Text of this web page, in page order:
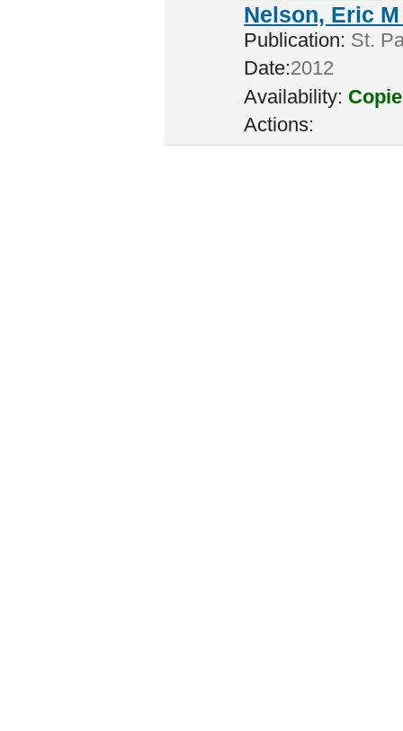
Nelson, Eric
Publication: St.
Date:2012
Availability:
Actions: